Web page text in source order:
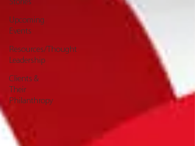
Stories
Upcoming
Events
Resources/Thought
Leadership
Clients &
Their
Philanthropy